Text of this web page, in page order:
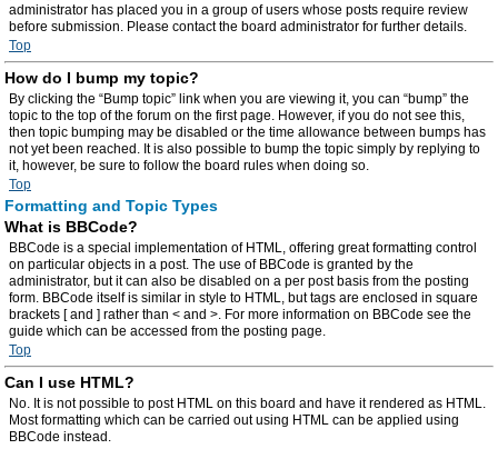
administrator has placed you in a group of users whose posts require review
before submission. Please contact the board administrator for further details.
Top
How do I bump my topic?
By clicking the “Bump topic” link when you are viewing it, you can “bump” the
topic to the top of the forum on the first page. However, if you do not see this,
then topic bumping may be disabled or the time allowance between bumps has
not yet been reached. It is also possible to bump the topic simply by replying to
it, however, be sure to follow the board rules when doing so.
Top
Formatting and Topic Types
What is BBCode?
BBCode is a special implementation of HTML, offering great formatting control
on particular objects in a post. The use of BBCode is granted by the
administrator, but it can also be disabled on a per post basis from the posting
form. BBCode itself is similar in style to HTML, but tags are enclosed in square
brackets [ and ] rather than < and >. For more information on BBCode see the
guide which can be accessed from the posting page.
Top
Can I use HTML?
No. It is not possible to post HTML on this board and have it rendered as HTML.
Most formatting which can be carried out using HTML can be applied using
BBCode instead.